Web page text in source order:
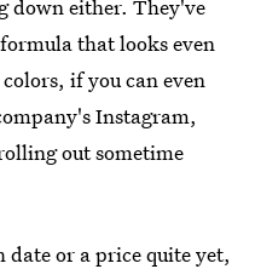
down either. They've
that looks even
if you can even
Instagram,
out sometime
or a price quite yet,